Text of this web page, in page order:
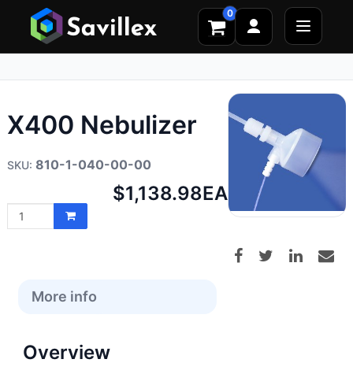
0
X400 Nebulizer
810-1-040-00-00
Net
price:
$1,138.98EA
More info
Overview